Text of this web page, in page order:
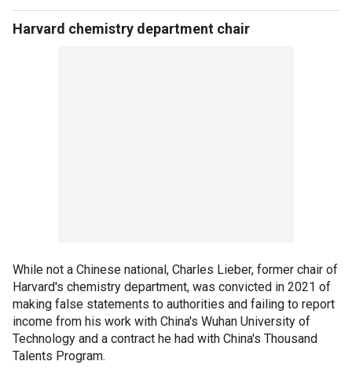
Harvard chemistry department chair
While not a Chinese national, Charles Lieber, former chair of
Harvard's chemistry department, was convicted in 2021 of
making false statements to authorities and failing to report
income from his work with China's Wuhan University of
Technology and a contract he had with China's Thousand
Talents Program.